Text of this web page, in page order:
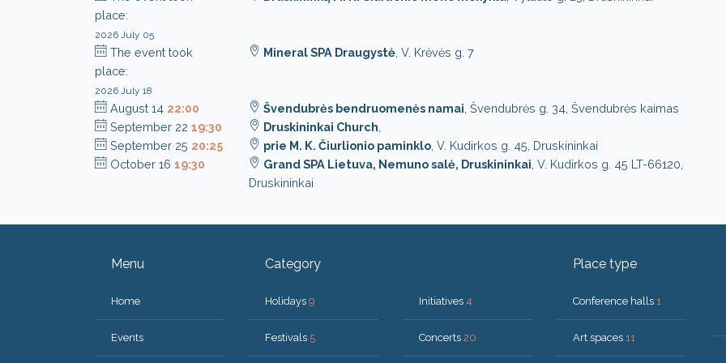
place:
2026 July 05
The event took
place:
2026 July 18
Mineral SPA Draugystė , V. Krėvės g. 7
August 14 22:00 Švendubrės bendruomenės namai , Švendubrės g. 34, Švendubrės kaimas
September 22 19:30 Druskininkai Church
September 25 20:25 prie M. K. Čiurlionio paminklo , V. Kudirkos g. 45, Druskininkai
October 16 19:30 Grand SPA Lietuva, Nemuno salė, Druskininkai , V. Kudirkos g. 45 LT-66120,
Druskininkai
Menu
Home
Events
Category
Holidays 9
Festivals 5
Initiatives 4
Concerts 20
Place type
Conference halls 1
Art spaces 11